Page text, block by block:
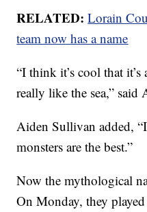
RELATED:Lorain
team now has a name
“I think it’s cool that it’s
really like the sea,” said
Aiden Sullivan added,
monsters are the best.”
Now the mythological
On Monday, they